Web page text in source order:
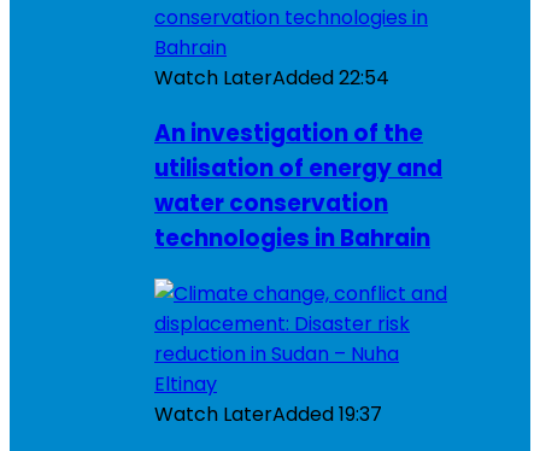
Watch LaterAdded22:54
An investigation of the
utilisation of energy and
water conservation
technologies in Bahrain
Watch LaterAdded19:37